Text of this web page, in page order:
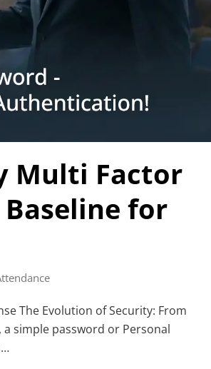
Multi Factor
for
The Evolution of Security: From
simple password or Personal